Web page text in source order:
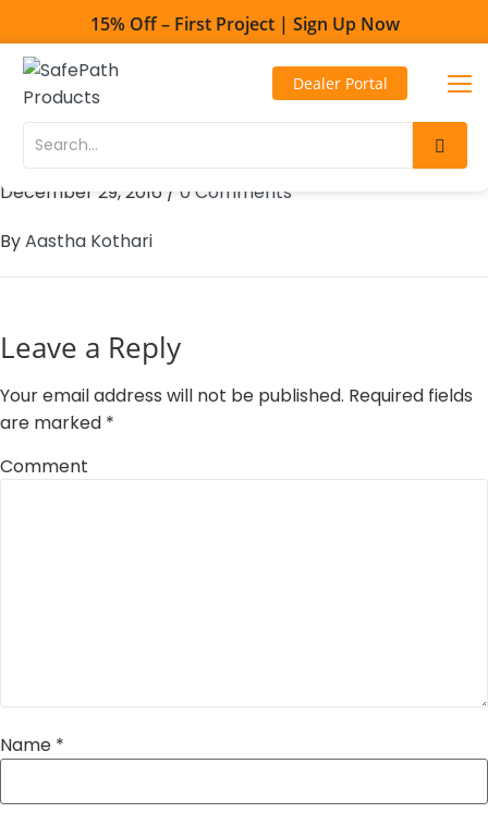
Content
navigation
15% Off – First Project | Sign Up Now
Toll Free - 1-800-497-2003
Dealer Portal
101 Mobility – Centennial
December 29, 2016 / 0 Comments
ByAastha Kothari
Leave a Reply
Your email address will not be published. Required fields
are marked *
Comment
Name *